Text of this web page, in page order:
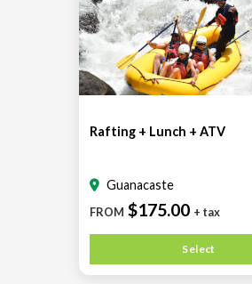
Rafting + Lunch + ATV
Guanacaste
FROM $175.00 + tax
Select